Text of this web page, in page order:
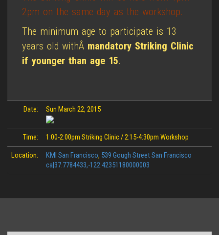
2pm on the same day as the workshop.
The minimum age to participate is 13
years old withÂ mandatory Striking Clinic
if younger than age 15.
Date: Sun March 22, 2015
Time: 1:00-2:00pm Striking Clinic / 2:15-4:30pm Workshop
Location: KMI San Francisco, 539 Gough Street San Francisco
ca|37.7784433,-122.42351180000003